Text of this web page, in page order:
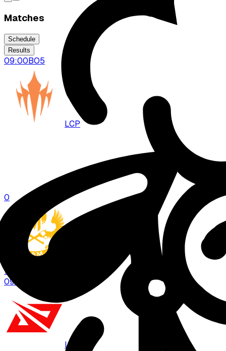
Matches
Schedule
Results
09:00BO5
LCP
0
1
09:00
LPL